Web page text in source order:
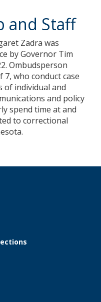
and Staff
Zadra was
by Governor Tim
Ombudsperson
7, who conduct case
of individual and
and policy
spend time at and
to correctional